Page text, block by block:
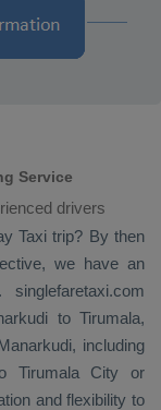
Service
drivers
Taxi trip? By then
we have an
to Tirumala,
including
Tirumala City or
and flexibility to